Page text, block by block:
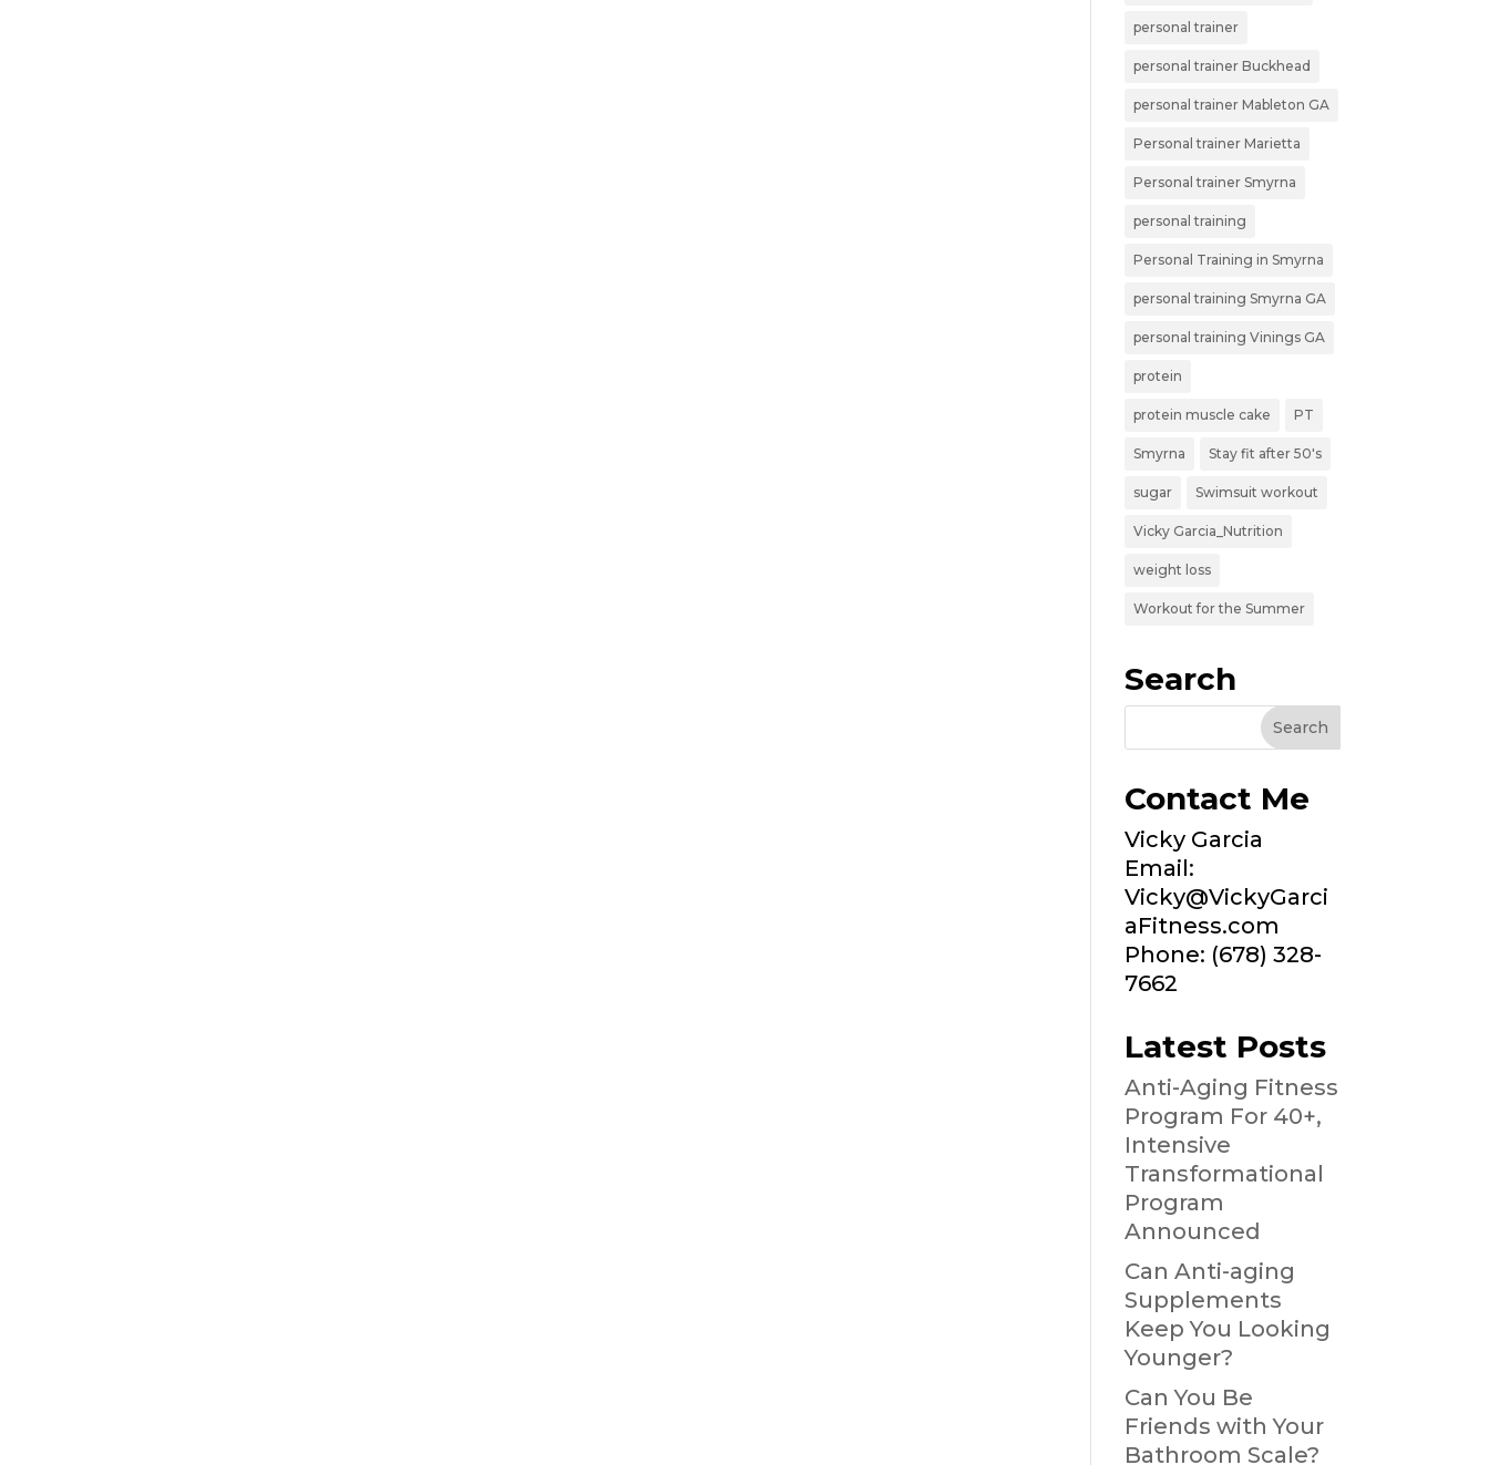
personal trainer
personal trainer Buckhead
personal trainer Mableton GA
Personal trainer Marietta
Personal trainer Smyrna
personal training
Personal Training in Smyrna
personal training Smyrna GA
personal training Vinings GA
protein
protein muscle cake PT
Smyrna Stay fit after 50's
sugar Swimsuit workout
Vicky Garcia_Nutrition
weight loss
Workout for the Summer
Search
Contact Me
Vicky Garcia
Email:
Vicky@VickyGarci
aFitness.com
Phone: (678) 328-
7662
Latest Posts
Anti-Aging Fitness
Program For 40+,
Intensive
Transformational
Program
Announced
Can Anti-aging
Supplements
Keep You Looking
Younger?
Can You Be
Friends with Your
Bathroom Scale?